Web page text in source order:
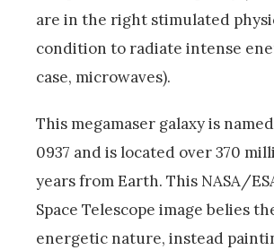
are in the right stimulated
condition to radiate intense
case, microwaves).
This megamaser galaxy is
0937 and is located over 370
years from Earth. This NASA/
Space Telescope image belies
energetic nature, instead